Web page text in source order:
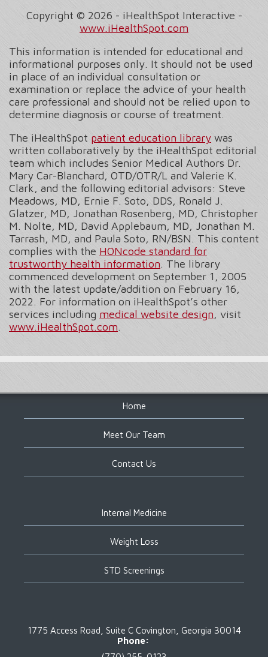
Copyright © 2026 - iHealthSpot Interactive -
www.iHealthSpot.com
This information is intended for educational and
informational purposes only. It should not be used
in place of an individual consultation or
examination or replace the advice of your health
care professional and should not be relied upon to
determine diagnosis or course of treatment.
The iHealthSpot patient education library was
written collaboratively by the iHealthSpot editorial
team which includes Senior Medical Authors Dr.
Mary Car-Blanchard, OTD/OTR/L and Valerie K.
Clark, and the following editorial advisors: Steve
Meadows, MD, Ernie F. Soto, DDS, Ronald J.
Glatzer, MD, Jonathan Rosenberg, MD, Christopher
M. Nolte, MD, David Applebaum, MD, Jonathan M.
Tarrash, MD, and Paula Soto, RN/BSN. This content
complies with the HONcode standard for
trustworthy health information. The library
commenced development on September 1, 2005
with the latest update/addition on February 16,
2022. For information on iHealthSpot’s other
services including medical website design, visit
www.iHealthSpot.com.
Home
Meet Our Team
Contact Us
Internal Medicine
Weight Loss
STD Screenings
1775 Access Road, Suite CCovington, Georgia 30014
Phone: